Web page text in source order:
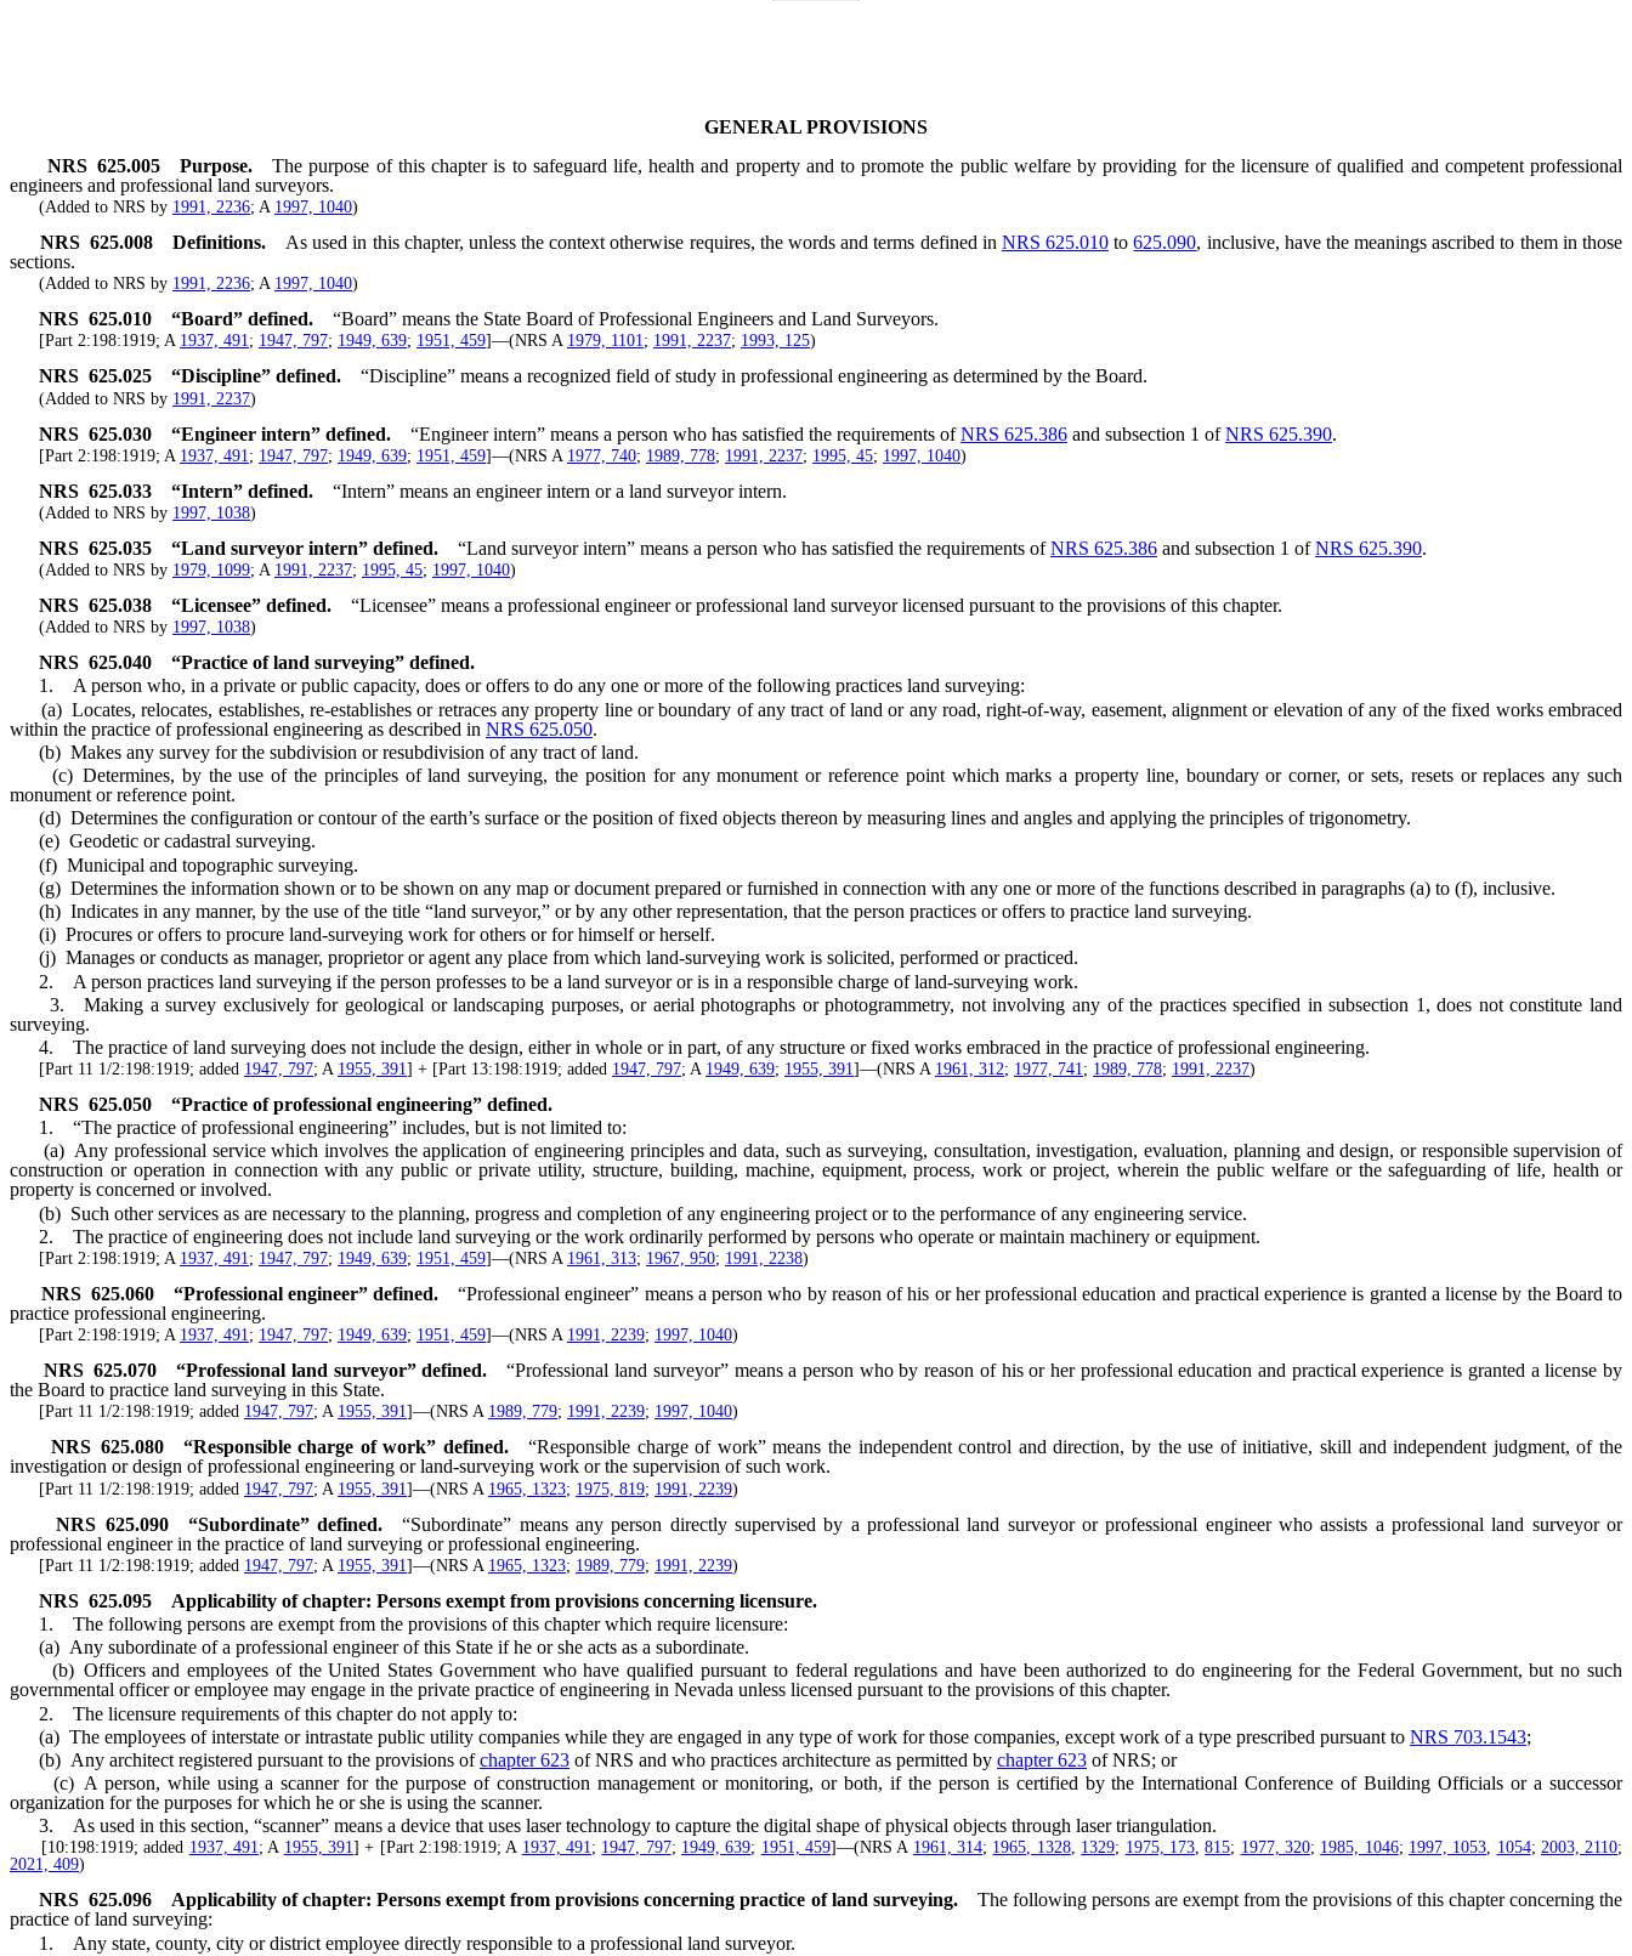
GENERAL PROVISIONS
NRS625.005 Purpose.
The purpose of this chapter is to safeguard life, health and property and to promote the public welfare by providing for the licensure of qualified and competent professional
engineers and professional land surveyors.
(Added to NRS by 1991, 2236; A 1997, 1040)
NRS625.008 Definitions. As used in this chapter, unless the context otherwise requires, the words and terms defined in NRS 625.010 to625.090, inclusive, have the meanings ascribed to them in those
sections.
(Added to NRS by 1991, 2236; A 1997, 1040)
NRS 625.010 “Board” defined. “Board” means the State Board of Professional Engineers and Land Surveyors.
[Part 2:198:1919; A 1937, 491; 1947, 797; 1949, 639; 1951, 459]—(NRS A 1979, 1101; 1991, 2237; 1993, 125)
NRS 625.025 “Discipline” defined. “Discipline” means a recognized field of study in professional engineering as determined by the Board.
(Added to NRS by 1991, 2237)
NRS 625.030 “Engineer intern” defined. “Engineer intern” means a person who has satisfied the requirements ofNRS 625.386 and subsection 1 ofNRS 625.390.
[Part 2:198:1919; A 1937, 491 ; 1947, 797; 1949, 639; 1951, 459]—(NRS A 1977, 740; 1989, 778; 1991, 2237; 1995, 45; 1997, 1040)
NRS 625.033 “Intern” defined. “Intern” means an engineer intern or a land surveyor intern.
(Added to NRS by 1997, 1038)
NRS 625.035 “Land surveyor intern” defined. “Land surveyor intern” means a person who has satisfied the requirements ofNRS 625.386 and subsection 1 ofNRS 625.390.
(Added to NRS by 1979, 1099; A 1991, 2237; 1995, 45; 1997, 1040)
NRS 625.038 “Licensee” defined. “Licensee” means a professional engineer or professional land surveyor licensed pursuant to the provisions of this chapter.
(Added to NRS by 1997, 1038)
NRS 625.040
“Practice of land surveying” defined.
1. A person who, in a private or public capacity, does or offers to do any one or more of the following practices land surveying:
(a) Locates, relocates, establishes, re-establishes or retraces any property line or boundary of any tract of land or any road, right-of-way, easement, alignment or elevation of any of the fixed works embraced
within the practice of professional engineering as described in NRS 625.050.
(b) Makes any survey for the subdivision or resubdivision of any tract of land.
(c) Determines, by the use of the principles of land surveying, the position for any monument or reference point which marks a property line, boundary or corner, or sets, resets or replaces any such
monument or reference point.
(d) Determines the configuration or contour of the earth’s surface or the position of fixed objects thereon by measuring lines and angles and applying the principles of trigonometry.
(e) Geodetic or cadastral surveying.
(f) Municipal and topographic surveying.
(g) Determines the information shown or to be shown on any map or document prepared or furnished in connection with any one or more of the functions described in paragraphs (a) to (f), inclusive.
(h) Indicates in any manner, by the use of the title “land surveyor,” or by any other representation, that the person practices or offers to practice land surveying.
(i) Procures or offers to procure land-surveying work for others or for himself or herself.
(j) Manages or conducts as manager, proprietor or agent any place from which land-surveying work is solicited, performed or practiced.
2. A person practices land surveying if the person professes to be a land surveyor or is in a responsible charge of land-surveying work.
3. Making a survey exclusively for geological or landscaping purposes, or aerial photographs or photogrammetry, not involving any of the practices specified in subsection 1, does not constitute land
surveying.
4. The practice of land surveying does not include the design, either in whole or in part, of any structure or fixed works embraced in the practice of professional engineering.
[Part 11 1/2:198:1919; added 1947, 797; A 1955, 391] + [Part 13:198:1919; added 1947, 797; A 1949, 639; 1955, 391]—(NRS A 1961, 312; 1977, 741; 1989, 778; 1991, 2237)
NRS 625.050
“Practice of professional engineering” defined.
1. “The practice of professional engineering” includes, but is not limited to:
(a) Any professional service which involves the application of engineering principles and data, such as surveying, consultation, investigation, evaluation, planning and design, or responsible supervision of
construction or operation in connection with any public or private utility, structure, building, machine, equipment, process, work or project, wherein the public welfare or the safeguarding of life, health or
property is concerned or involved.
(b) Such other services as are necessary to the planning, progress and completion of any engineering project or to the performance of any engineering service.
2. The practice of engineering does not include land surveying or the work ordinarily performed by persons who operate or maintain machinery or equipment.
[Part 2:198:1919; A 1937, 491; 1947, 797; 1949, 639; 1951, 459]—(NRS A 1961, 313; 1967, 950; 1991, 2238)
NRS 625.060 “Professional engineer” defined.
“Professional engineer” means a person who by reason of his or her professional education and practical experience is granted a license by the Board to
practice professional engineering.
[Part 2:198:1919; A 1937, 491; 1947, 797; 1949, 639; 1951, 459]—(NRS A 1991, 2239; 1997, 1040)
NRS625.070 “Professional land surveyor” defined.
“Professional land surveyor” means a person who by reason of his or her professional education and practical experience is granted a license by
the Board to practice land surveying in this State.
[Part 11 1/2:198:1919; added 1947, 797; A 1955, 391]—(NRS A 1989, 779; 1991, 2239; 1997, 1040)
NRS 625.080 “Responsible charge of work” defined.
“Responsible charge of work” means the independent control and direction, by the use of initiative, skill and independent judgment, of the
investigation or design of professional engineering or land-surveying work or the supervision of such work.
[Part 11 1/2:198:1919; added 1947, 797; A 1955, 391]—(NRS A 1965, 1323; 1975, 819; 1991, 2239)
NRS 625.090 “Subordinate” defined.
“Subordinate” means any person directly supervised by a professional land surveyor or professional engineer who assists a professional land surveyor or
professional engineer in the practice of land surveying or professional engineering.
[Part 11 1/2:198:1919; added 1947, 797; A 1955, 391 ]—(NRS A 1965, 1323; 1989, 779; 1991, 2239)
NRS 625.095
Applicability of chapter: Persons exempt from provisions concerning licensure.
1. The following persons are exempt from the provisions of this chapter which require licensure:
(a) Any subordinate of a professional engineer of this State if he or she acts as a subordinate.
(b) Officers and employees of the United States Government who have qualified pursuant to federal regulations and have been authorized to do engineering for the Federal Government, but no such
governmental officer or employee may engage in the private practice of engineering in Nevada unless licensed pursuant to the provisions of this chapter.
2. The licensure requirements of this chapter do not apply to:
(a) The employees of interstate or intrastate public utility companies while they are engaged in any type of work for those companies, except work of a type prescribed pursuant to NRS 703.1543;
(b) Any architect registered pursuant to the provisions ofchapter 623 of NRS and who practices architecture as permitted by chapter 623 of NRS; or
(c) A person, while using a scanner for the purpose of construction management or monitoring, or both, if the person is certified by the International Conference of Building Officials or a successor
organization for the purposes for which he or she is using the scanner.
3. As used in this section, “scanner” means a device that uses laser technology to capture the digital shape of physical objects through laser triangulation.
[10:198:1919; added 1937, 491; A 1955, 391] + [Part 2:198:1919; A 1937, 491; 1947, 797; 1949, 639; 1951, 459]—(NRS A 1961, 314; 1965, 1328, 1329; 1975, 173,815; 1977, 320; 1985, 1046; 1997, 1053, 1054; 2003, 2110;
2021, 409)
NRS625.096 Applicability of chapter: Persons exempt from provisions concerning practice of land surveying.
The following persons are exempt from the provisions of this chapter concerning the
practice of land surveying:
1. Any state, county, city or district employee directly responsible to a professional land surveyor.